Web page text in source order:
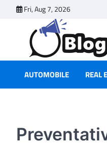
Fri, Aug 7, 2026
AUTOMOBILE REAL